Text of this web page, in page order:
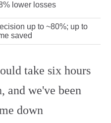
lower losses
up to ~80%; up to
saved
take six hours
and we've been
down